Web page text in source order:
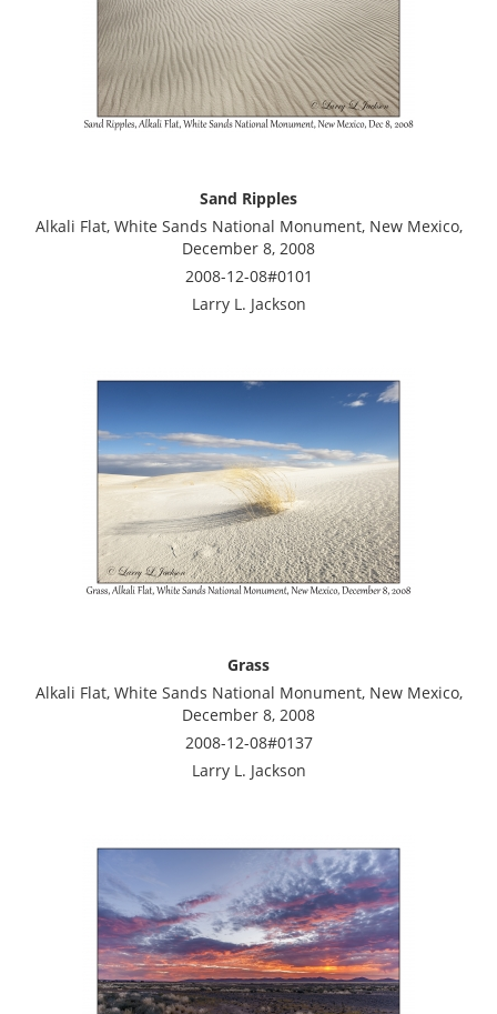
Sand Ripples
Alkali Flat, White Sands National Monument, New Mexico,
December 8, 2008
2008-12-08#0101
Larry L. Jackson
Grass
Alkali Flat, White Sands National Monument, New Mexico,
December 8, 2008
2008-12-08#0137
Larry L. Jackson